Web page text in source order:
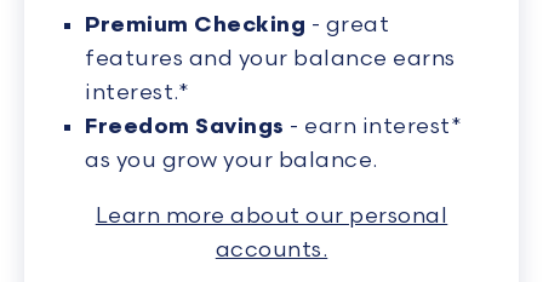
Premium Checking - great
features and your balance earns
interest.*
Freedom Savings - earn interest*
as you grow your balance.
Learn more about our personal
accounts.